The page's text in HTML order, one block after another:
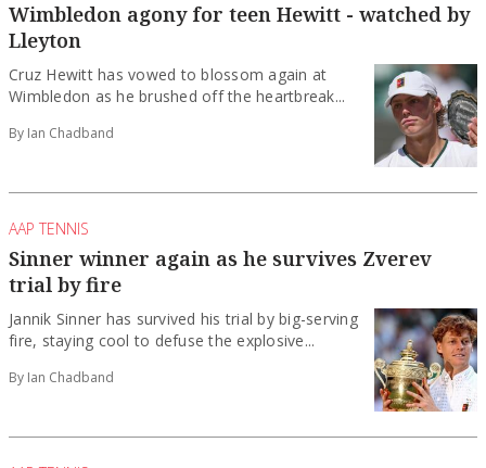
Wimbledon agony for teen Hewitt - watched by
Lleyton
Cruz Hewitt has vowed to blossom again at
Wimbledon as he brushed off the heartbreak...
By Ian Chadband
AAP TENNIS
Sinner winner again as he survives Zverev
trial by fire
Jannik Sinner has survived his trial by big-serving
fire, staying cool to defuse the explosive...
By Ian Chadband